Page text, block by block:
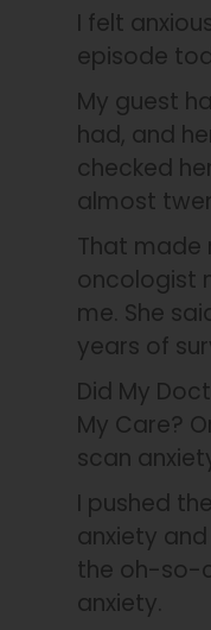
I felt
episode
My guest
had, and
checked
almost
That made
oncologist
me. She
years of
Did My
My Care?
scan
I pushed
anxiety
the oh-so-
anxiety.